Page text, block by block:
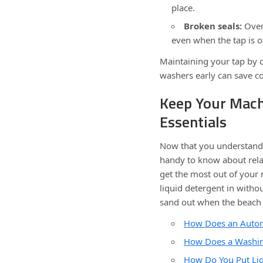
place.
Broken seals:
even when the tap is
Maintaining your tap by
washers early can save
Keep Your
Essentials
Now that you
handy to know about
get the most out of your
liquid detergent in
sand out when the
How Does an
How Does a
How Do You Put